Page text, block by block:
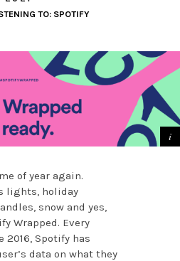
TO: SPOTIFY
of year again.
lights, holiday
snow and yes,
Wrapped. Every
2016, Spotify has
data on what they